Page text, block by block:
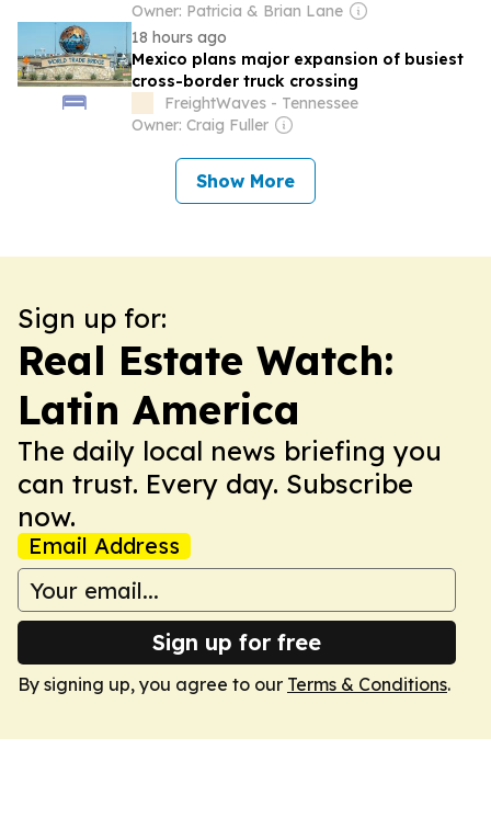
Owner: Patricia & Brian Lane
18 hours ago
Mexico plans major expansion of busiest
cross-border truck crossing
FreightWaves - Tennessee
Owner: Craig Fuller
Show More
Sign up for:
Real Estate Watch:
Latin America
The daily local news briefing you
can trust. Every day. Subscribe
now.
Email Address
Sign up for free
By signing up, you agree to our Terms & Conditions.